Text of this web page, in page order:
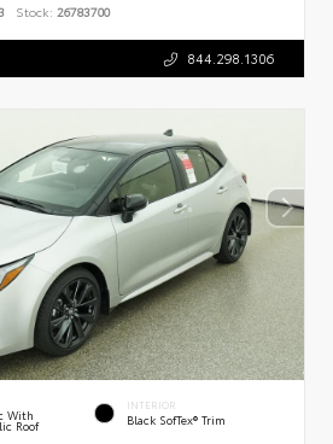
Stock: 26783700
844.298.1306
With
Roof
INTERIOR
Black SofTex® Trim